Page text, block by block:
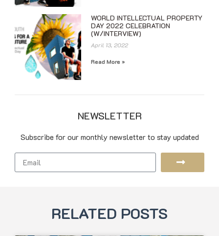
WORLD INTELLECTUAL PROPERTY
DAY 2022 CELEBRATION
(W/INTERVIEW)
April 13, 2022
Read More »
NEWSLETTER
Subscribe for our monthly newsletter to stay updated
RELATED POSTS